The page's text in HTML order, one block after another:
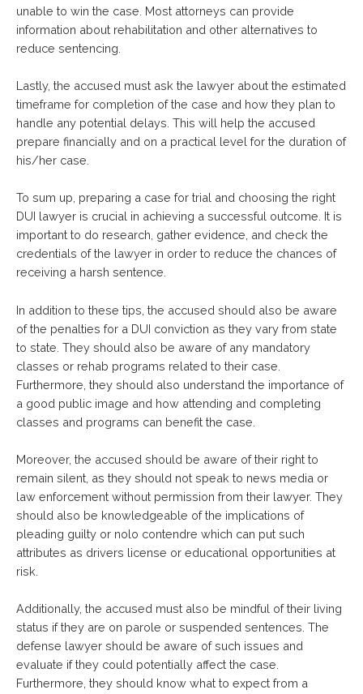
unable to win the case. Most attorneys can provide
information about rehabilitation and other alternatives to
reduce sentencing.
Lastly, the accused must ask the lawyer about the estimated
timeframe for completion of the case and how they plan to
handle any potential delays. This will help the accused
prepare financially and on a practical level for the duration of
his/her case.
To sum up, preparing a case for trial and choosing the right
DUI lawyer is crucial in achieving a successful outcome. It is
important to do research, gather evidence, and check the
credentials of the lawyer in order to reduce the chances of
receiving a harsh sentence.
In addition to these tips, the accused should also be aware
of the penalties for a DUI conviction as they vary from state
to state. They should also be aware of any mandatory
classes or rehab programs related to their case.
Furthermore, they should also understand the importance of
a good public image and how attending and completing
classes and programs can benefit the case.
Moreover, the accused should be aware of their right to
remain silent, as they should not speak to news media or
law enforcement without permission from their lawyer. They
should also be knowledgeable of the implications of
pleading guilty or nolo contendre which can put such
attributes as drivers license or educational opportunities at
risk.
Additionally, the accused must also be mindful of their living
status if they are on parole or suspended sentences. The
defense lawyer should be aware of such issues and
evaluate if they could potentially affect the case.
Furthermore, they should know what to expect from a